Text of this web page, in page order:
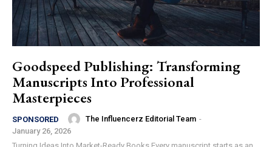
Goodspeed Publishing: Transforming
Manuscripts Into Professional
Masterpieces
SPONSORED The Influencerz Editorial Team -
January 26, 2026